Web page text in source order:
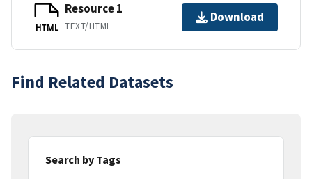
HTML
Resource 1
TEXT/HTML
Download
Find Related Datasets
Search by Tags